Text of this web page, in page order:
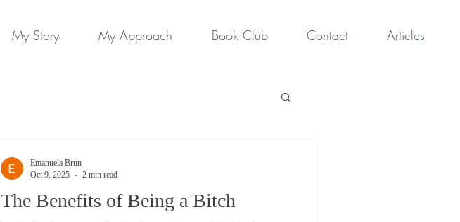
My Story My Approach Book Club Contact Articles
The Benefits of Being a Bitch
Emanuela Brun
Oct 9, 2025
2 min read